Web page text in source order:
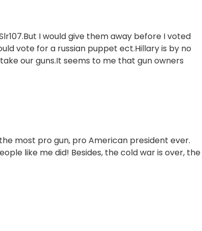
I would give them away before I voted
vote for a russian puppet ect.Hillary is by no
our guns.It seems to me that gun owners
most pro gun, pro American president ever.
like me did! Besides, the cold war is over, the